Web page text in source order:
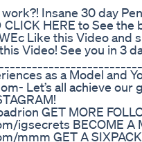
Insane 30 day
HERE to See the
Like this Video and
Video! See you in 3
as a Model and
Let’s all achieve our
GET MORE
igsecrets BECOME A
mmm GET A